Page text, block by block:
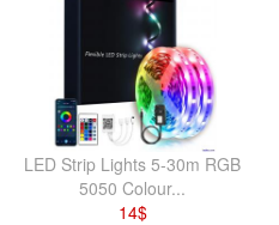
LED Strip Lights 5-30m RGB
5050 Colour...
14$